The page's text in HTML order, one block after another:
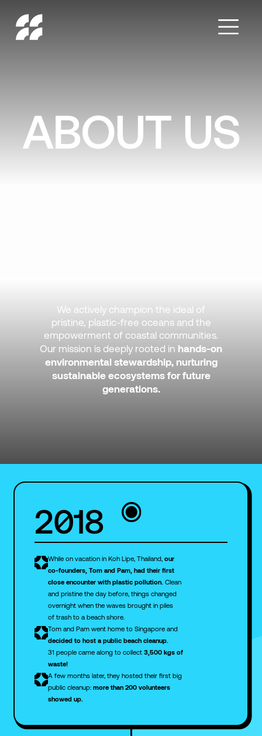
ABOUT US
We actively champion the ideal of
pristine, plastic-free oceans and the
empowerment of coastal communities.
Our mission is deeply rooted in hands-on
environmental stewardship, nurturing
sustainable ecosystems for future
generations.
2018
While on vacation in Koh Lipe, Thailand,our
co-founders, Tom and Pam, had their first
close encounter with plastic pollution. Clean
and pristine the day before, things changed
overnight when the waves brought in piles
of trash to a beach shore.
Tom and Pam went home to Singapore and
decided to host a public beach cleanup.
31 people came along to collect3,500 kgs of
waste!
A few months later, they hosted their first big
public cleanup:more than 200 volunteers
showed up.